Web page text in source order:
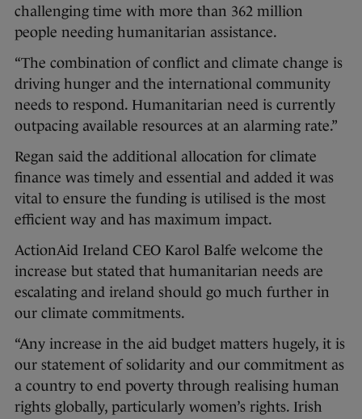
challenging time with more than 362 million
people needing humanitarian assistance.
“The combination of conflict and climate change is
driving hunger and the international community
needs to respond. Humanitarian need is currently
outpacing available resources at an alarming rate.”
Regan said the additional allocation for climate
finance was timely and essential and added it was
vital to ensure the funding is utilised is the most
efficient way and has maximum impact.
ActionAid Ireland CEO Karol Balfe welcome the
increase but stated that humanitarian needs are
escalating and ireland should go much further in
our climate commitments.
“Any increase in the aid budget matters hugely, it is
our statement of solidarity and our commitment as
a country to end poverty through realising human
rights globally, particularly women’s rights. Irish